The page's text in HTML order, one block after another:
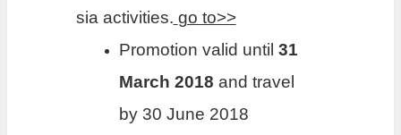
sia activities. go to>>
Promotion valid until 31
March 2018 and travel
by 30 June 2018